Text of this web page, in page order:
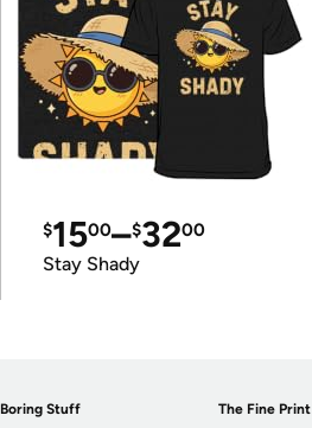
$1500–$3200
Stay Shady
Boring Stuff The Fine Print